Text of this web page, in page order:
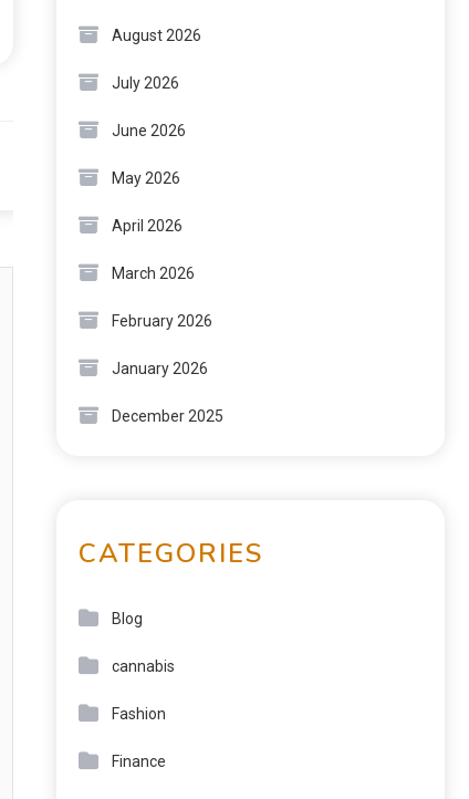
August 2026
July 2026
June 2026
May 2026
April 2026
March 2026
February 2026
January 2026
December 2025
CATEGORIES
Blog
cannabis
Fashion
Finance